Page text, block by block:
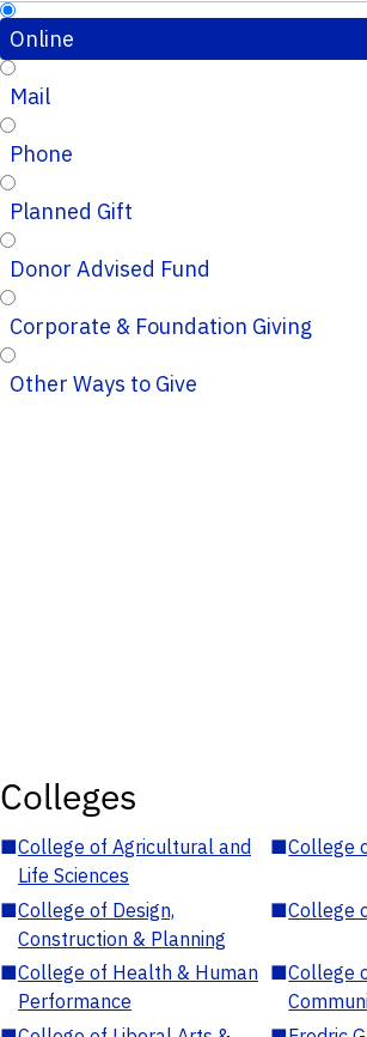
Online
Mail
Phone
Planned Gift
Donor Advised Fund
Corporate & Foundation Giving
Other Ways to Give
Colleges
■College of Agricultural and
Life Sciences
■College
■College of Design,
Construction & Planning
■College
■College of Health & Human
Performance
■College